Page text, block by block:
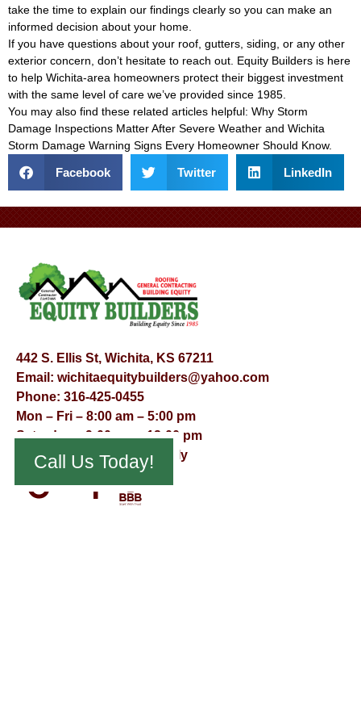
take the time to explain our findings clearly so you can make an
informed decision about your home.
If you have questions about your roof, gutters, siding, or any other
exterior concern, don’t hesitate to reach out. Equity Builders is here
to help Wichita-area homeowners protect their biggest investment
with the same level of care we’ve provided since 1985.
You may also find these related articles helpful: Why Storm
Damage Inspections Matter After Severe Weather and Wichita
Storm Damage Warning Signs Every Homeowner Should Know.
Facebook Twitter LinkedIn
442 S. Ellis St, Wichita, KS 67211
Email: wichitaequitybuilders@yahoo.com
Phone: 316-425-0455
Mon – Fri – 8:00 am – 5:00 pm
Saturday – 9:00 am – 12:00 pm
Sunday – Appointment Only
Call Us Today!